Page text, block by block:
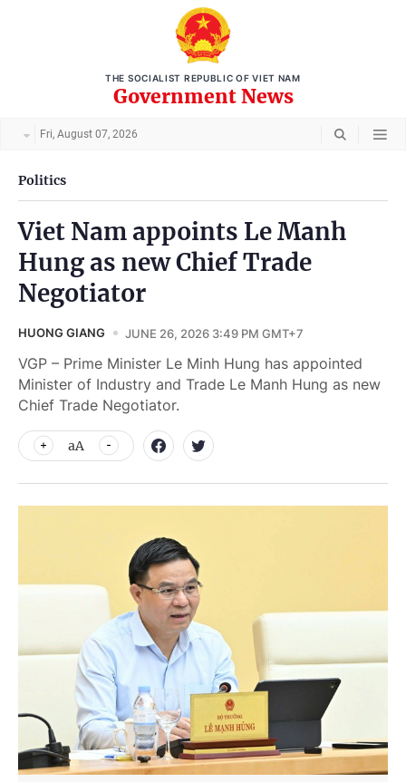
THE SOCIALIST REPUBLIC OF VIET NAM
Government News
Fri, August 07, 2026
Politics
Viet Nam appoints Le Manh
Hung as new Chief Trade
Negotiator
HUONG GIANG JUNE 26, 2026 3:49 PM GMT+7
VGP – Prime Minister Le Minh Hung has appointed
Minister of Industry and Trade Le Manh Hung as new
Chief Trade Negotiator.
aA